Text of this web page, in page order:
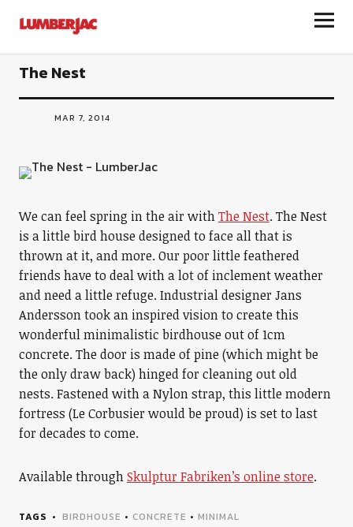
LumberJac
The Nest
MAR 7, 2014
We can feel spring in the air withThe Nest. The Nest
is a little bird house designed to face all that is
thrown at it, and more. Our poor little feathered
friends have to deal with a lot of inclement weather
and need a little refuge. Industrial designer Jans
Andersson took an inspired vision to create this
wonderful minimalistic birdhouse out of 1cm
concrete. The door is made of pine (which might be
the only draw back) hinged for cleaning out old
nests. Fastened with a Nylon strap, this little modern
fortress (Le Corbusier would be proud) is set to last
for decades to come.
Available throughSkulptur Fabriken’s online store.
TAGS BIRDHOUSE • CONCRETE • MINIMAL